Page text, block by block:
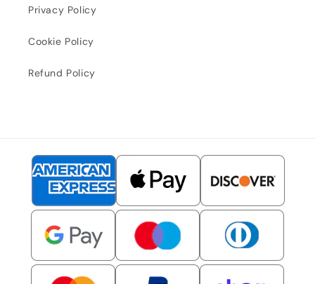
Privacy Policy
Cookie Policy
Refund Policy